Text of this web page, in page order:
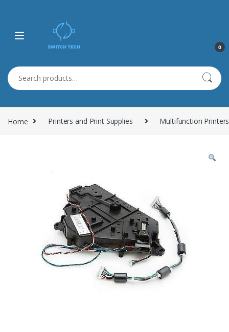
0
Search for:
Home Printers and Print Supplies Multifunction Printers